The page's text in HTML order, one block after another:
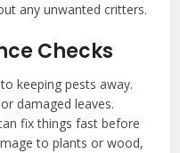
any unwanted critters.
Checks
keeping pests away.
damaged leaves.
fix things fast before
to plants or wood,